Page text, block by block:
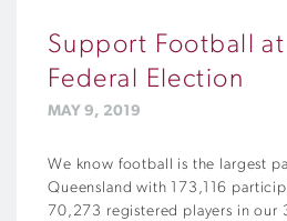
Support Football
Federal Election
MAY 9, 2019
We know football is the largest
Queensland with 173,116
70,273 registered players in our